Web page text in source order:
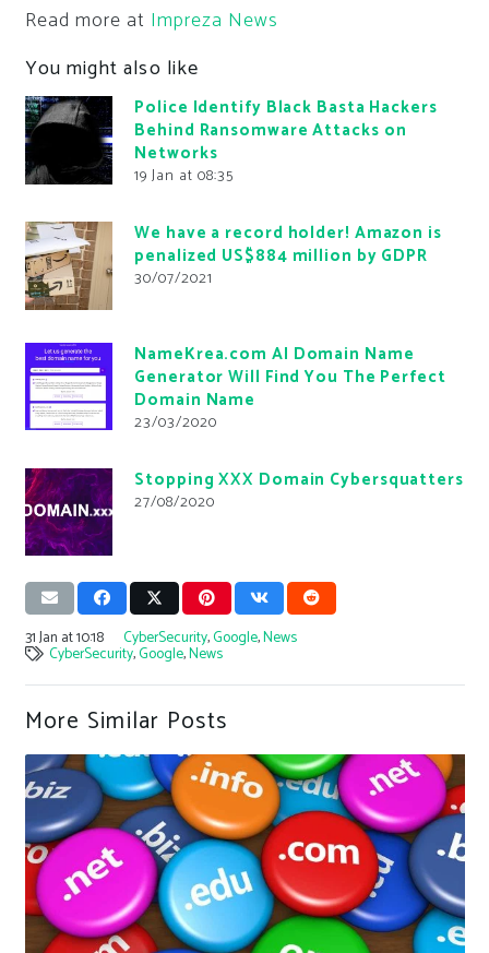
Read more at Impreza News
You might also like
Police Identify Black Basta Hackers
Behind Ransomware Attacks on
Networks
19 Jan at 08:35
We have a record holder! Amazon is
penalized US$884 million by GDPR
30/07/2021
NameKrea.com AI Domain Name
Generator Will Find You The Perfect
Domain Name
23/03/2020
Stopping XXX Domain Cybersquatters
27/08/2020
31 Jan at 10:18 CyberSecurity,Google,News
CyberSecurity,Google,News
More Similar Posts